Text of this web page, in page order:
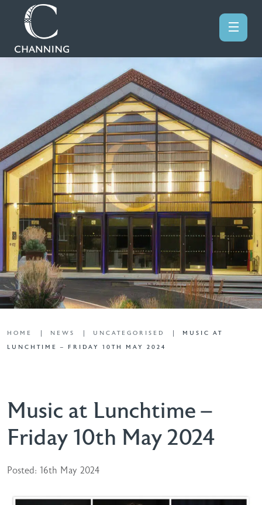
HOME NEWS UNCATEGORISED
MUSIC AT
LUNCHTIME – FRIDAY 10TH MAY 2024
Music at Lunchtime –
Friday 10th May 2024
Posted: 16th May 2024